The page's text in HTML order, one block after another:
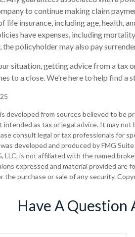
to continue making claim
life insurance, including age, health,
have expenses, including
the policyholder may also pay
situation, getting advice from a tax
to a close. We're here to help find
developed from sources believed to be
intended as tax or legal advice. It may
consult legal or tax professionals for
developed and produced by FMG
LLC, is not affiliated with the named
expressed and material provided are
the purchase or sale of any security.
Have A Question